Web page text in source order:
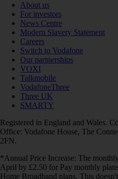
About us
For investors
News Centre
Modern Slavery Statement
Careers
Switch to Vodafone
Our partnerships
VOXI
Talkmobile
VodafoneThree
Three UK
SMARTY
Registered in England and Wales.
Office: Vodafone House, The
2FN.
*Annual Price Increase: The
April by £2.50 for Pay monthly
Home Broadband plans. This